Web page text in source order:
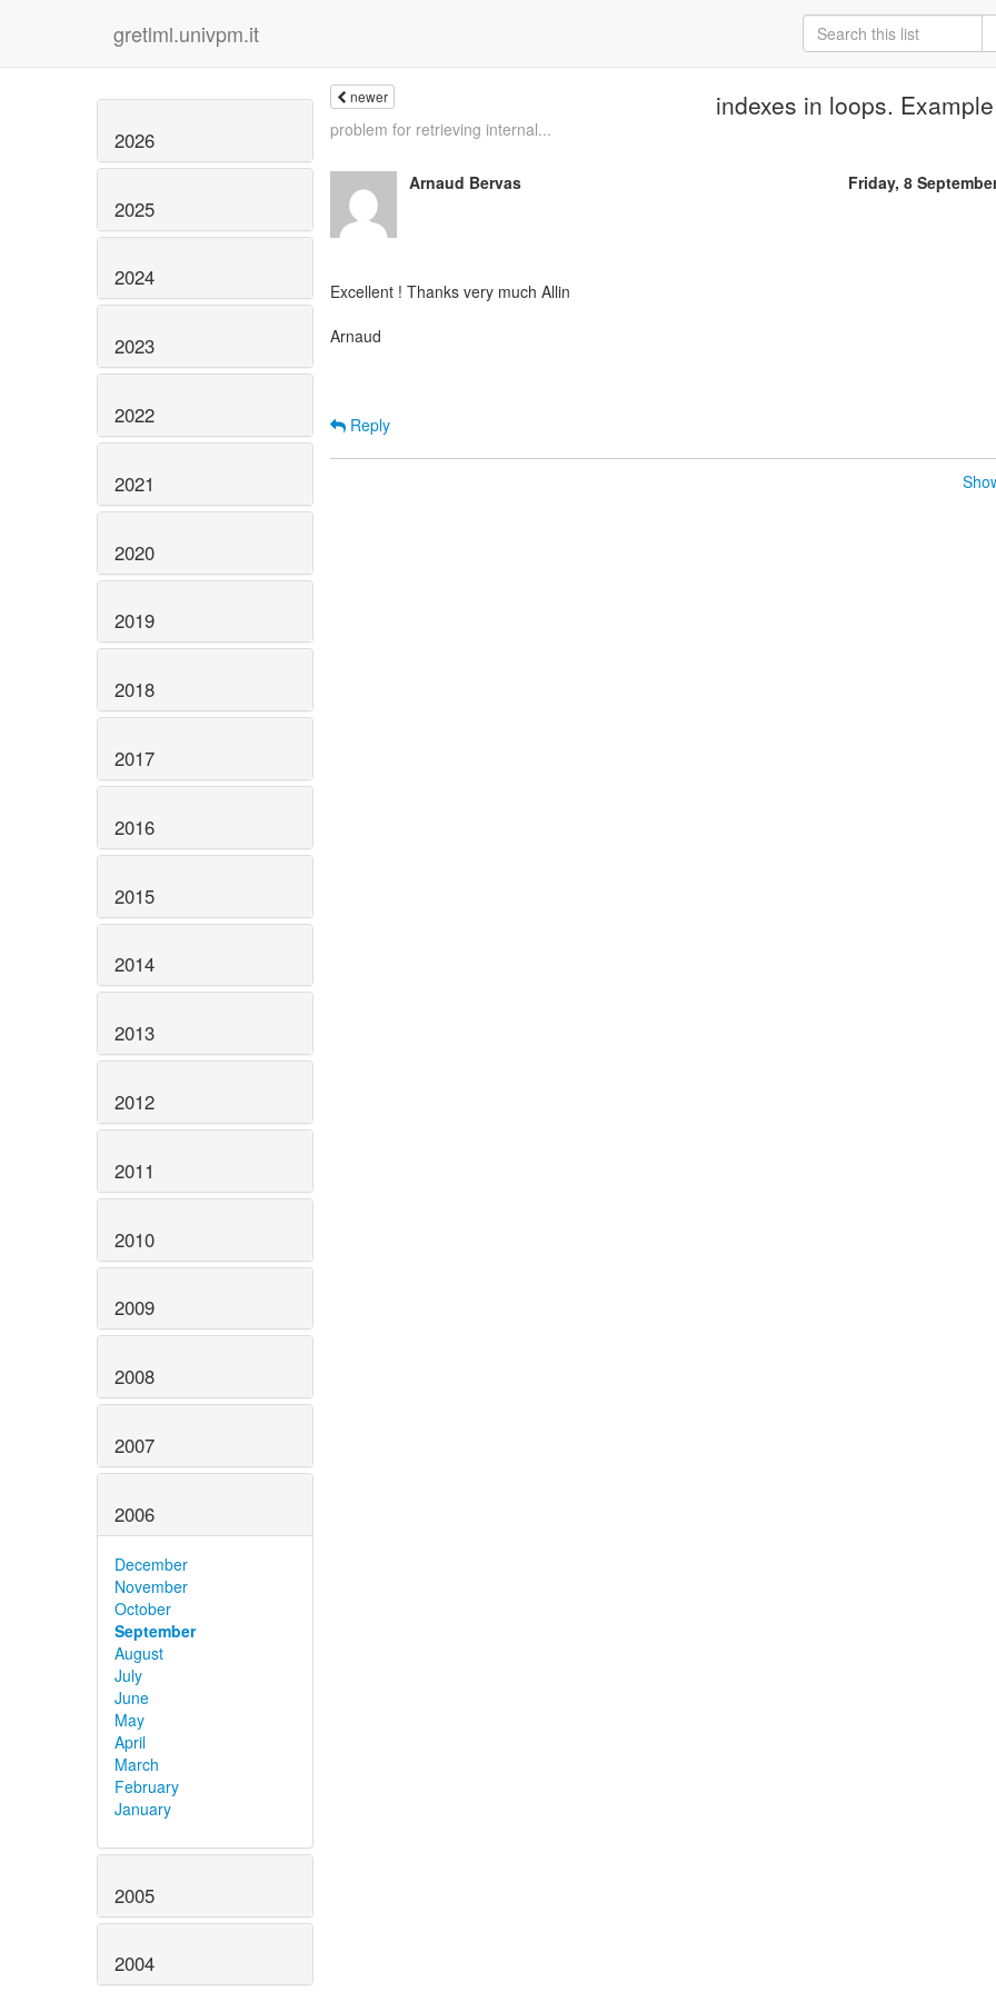
gretlml.univpm.it
2026
2025
2024
2023
2022
2021
2020
2019
2018
2017
2016
2015
2014
2013
2012
2011
2010
2009
2008
2007
2006
December
November
October
September
August
July
June
May
April
March
February
January
2005
2004
newer indexes in loops. Example
problem for retrieving internal...
Arnaud Bervas Friday, 8
Excellent ! Thanks very much Allin
Arnaud
Reply